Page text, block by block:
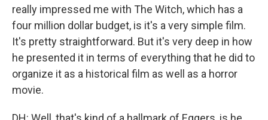
really impressed me with The Witch, which has a
four million dollar budget, is it's a very simple film.
It's pretty straightforward. But it's very deep in how
he presented it in terms of everything that he did to
organize it as a historical film as well as a horror
movie.